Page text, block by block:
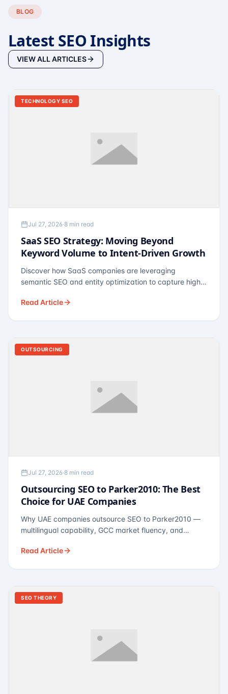
BLOG
Latest SEO Insights
VIEW ALL ARTICLES
TECHNOLOGY SEO
Jul 27, 2026·8 min read
SaaS SEO Strategy: Moving Beyond
Keyword Volume to Intent-Driven Growth
Discover how SaaS companies are leveraging
semantic SEO and entity optimization to capture high-
Read Article
OUTSOURCING
Jul 27, 2026·8 min read
Outsourcing SEO to Parker2010: The Best
Choice for UAE Companies
Why UAE companies outsource SEO to Parker2010 —
multilingual capability, GCC market fluency, and
for Dubai and Abu Dhabi businesses across real
Read Article
SEO THEORY